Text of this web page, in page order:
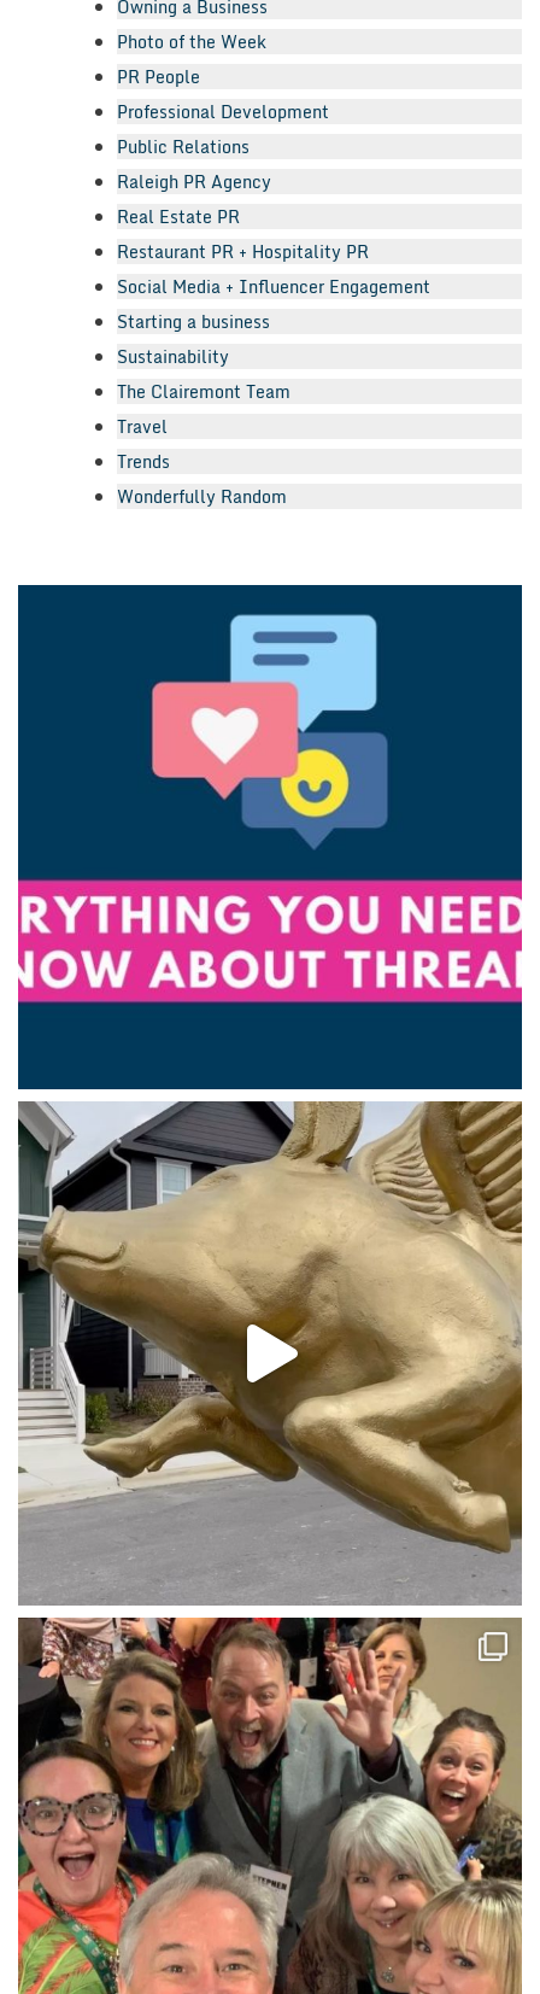
Owning a Business
Photo of the Week
PR People
Professional Development
Public Relations
Raleigh PR Agency
Real Estate PR
Restaurant PR + Hospitality PR
Social Media + Influencer Engagement
Starting a business
Sustainability
The Clairemont Team
Travel
Trends
Wonderfully Random